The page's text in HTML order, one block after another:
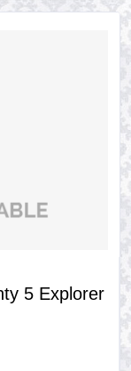
5 Explorer